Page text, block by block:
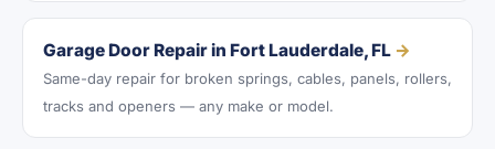
Garage Door Repair in Fort Lauderdale, FL →
Same-day repair for broken springs, cables, panels, rollers,
tracks and openers — any make or model.